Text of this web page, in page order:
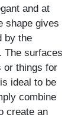
and at
shape gives
by the
The surfaces
or things for
ideal to be
combine
create an